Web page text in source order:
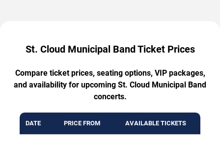
St. Cloud Municipal Band Ticket Prices
Compare ticket prices, seating options, VIP packages,
and availability for upcoming St. Cloud Municipal Band
concerts.
DATE PRICE FROM AVAILABLE TICKETS